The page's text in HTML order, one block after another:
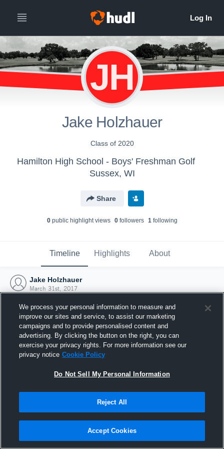
JH
Jake Holzhauer
Class of 2020
Hamilton High School - Boys' Freshman Golf
Sussex, WI
Share
0public highlight views 0followers 1following
Timeline Highlights About
Jake Holzhauer
March 31st, 2017
Joined Hudl
31 March 2017
We process your personal information to measure and
improve our sites and service, to assist our marketing
campaigns and to provide personalised content and
advertising. By clicking the button on the right, you can
exercise your privacy rights. For more information see our
privacy notice Cookie Policy
Do Not Sell My Personal Information
Reject All
Accept Cookies